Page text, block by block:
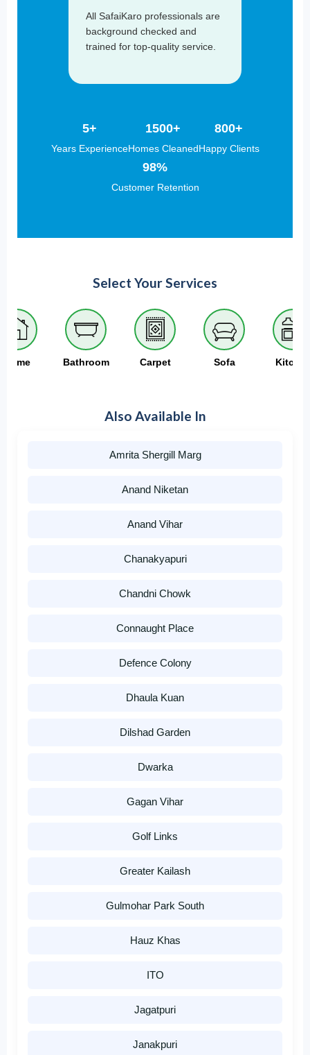
All SafaiKaro professionals are
background checked and
trained for top-quality service.
5+
Years Experience
1500+
Homes Cleaned
800+
Happy Clients
98%
Customer Retention
Select Your Services
Home Bathroom Carpet Sofa
Also Available In
Amrita Shergill Marg
Anand Niketan
Anand Vihar
Chanakyapuri
Chandni Chowk
Connaught Place
Defence Colony
Dhaula Kuan
Dilshad Garden
Dwarka
Gagan Vihar
Golf Links
Greater Kailash
Gulmohar Park South
Hauz Khas
ITO
Jagatpuri
Janakpuri